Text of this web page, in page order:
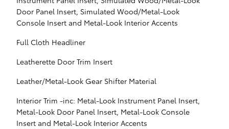
Door Panel Insert, Simulated Wood/Metal-Look
Console Insert and Metal-Look Interior Accents
Full Cloth Headliner
Leatherette Door Trim Insert
Leather/Metal-Look Gear Shifter Material
Interior Trim -inc: Metal-Look Instrument Panel Insert,
Metal-Look Door Panel Insert, Metal-Look Console
Insert and Metal-Look Interior Accents